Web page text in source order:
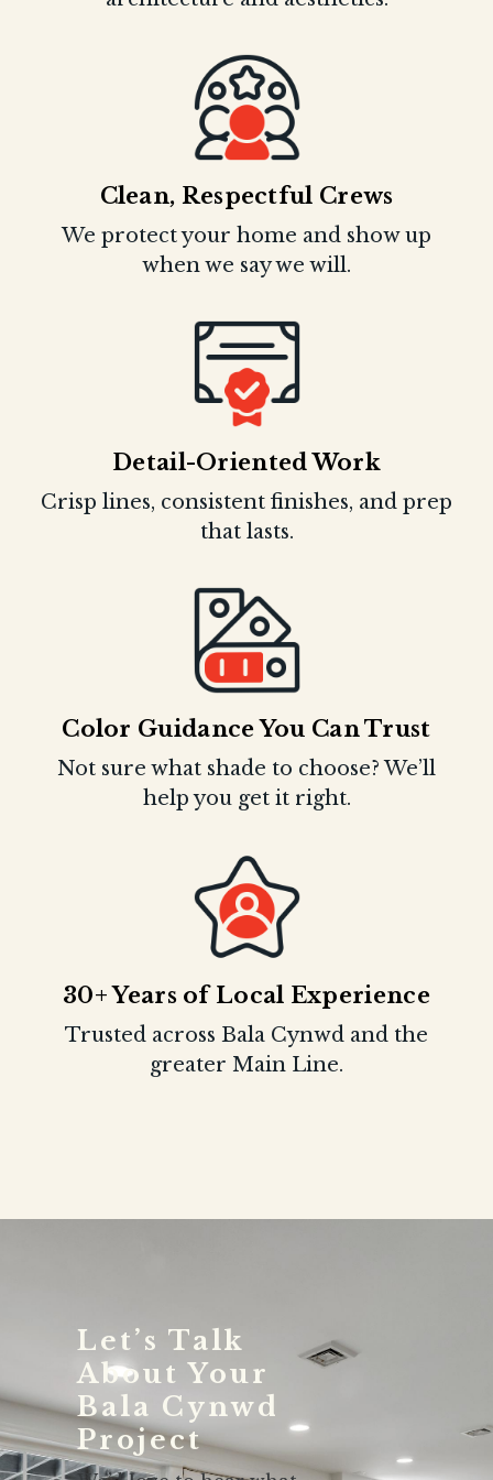
Clean, Respectful Crews
We protect your home and show up
when we say we will.
Detail-Oriented Work
Crisp lines, consistent finishes, and prep
that lasts.
Color Guidance You Can Trust
Not sure what shade to choose? We’ll
help you get it right.
30+ Years of Local Experience
Trusted across Bala Cynwd and the
greater Main Line.
Let’s Talk
About Your
Bala Cynwd
Project